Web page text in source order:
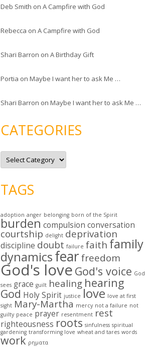
Deb Smith onA Campfire with God
Rebecca onA Campfire with God
Shari Barron onA Birthday Gift
Portia onMaybe I want her to ask Me …
Shari Barron onMaybe I want her to ask Me …
CATEGORIES
C
t
o
s
TAGS
adoption anger belonging born of the Spirit
burden compulsion conversation
courtship delight deprivation
discipline doubt failure faith family
dynamicsfearfreedom
God's love God's voice God
sees grace guilt healing hearing
God Holy Spirit justice love love at first
sight Mary-Martha mercy not a failure not
guilty peace prayer resentment rest
righteousness roots sinfulness spiritual
gardening transforming love wheat and tares words
work ρηματα